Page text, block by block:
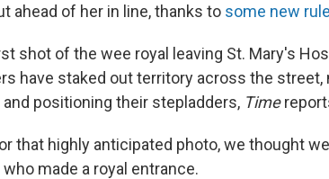
ahead of her in line, thanks to some new
shot of the wee royal leaving St. Mary's
have staked out territory across the
positioning their stepladders, Time
that highly anticipated photo, we thought
made a royal entrance.